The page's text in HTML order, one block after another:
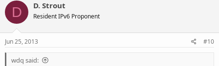
D D. Strout
Resident IPv6 Proponent
Jun 25, 2013 #10
wdq said: